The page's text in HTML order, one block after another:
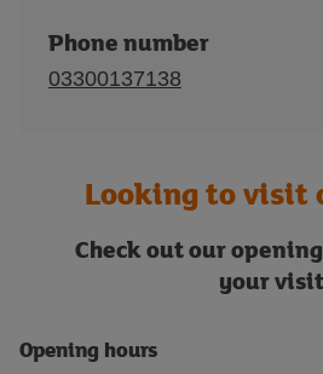
Phone number
03300137138
Looking to visit
Check out our
your visit
Opening hours